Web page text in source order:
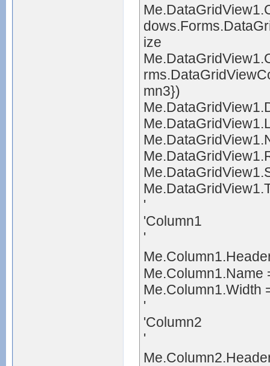
ize
mn3})
'
'Column1
'
Me.Column1.Name
Me.Column1.Width
'
'Column2
'